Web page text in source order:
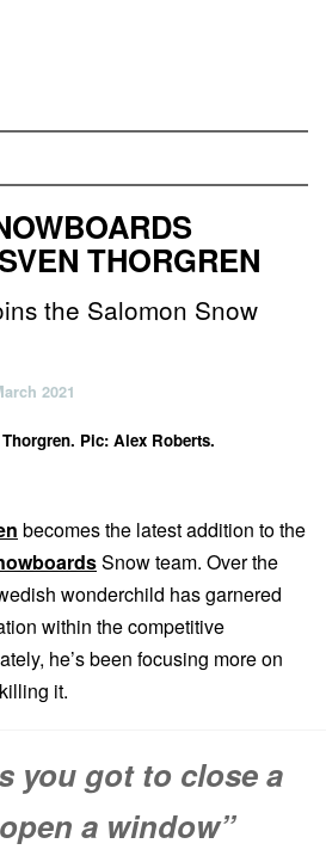
THORGREN
the Salomon Snow
2021
Pic: Alex Roberts.
becomes the latest addition to the
Snow team. Over the
wonderchild has garnered
within the competitive
he’s been focusing more on
it.
you got to close a
a window”